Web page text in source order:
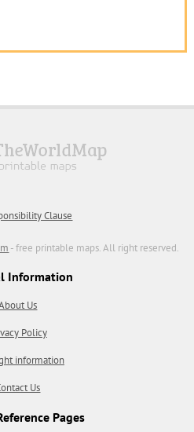
Clause
- free printable maps. All right reserved.
Information
Us
Policy
information
Us
Pages